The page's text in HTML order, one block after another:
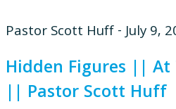
Pastor Scott Huff - July 9,
Hidden Figures || At
|| Pastor Scott Huff